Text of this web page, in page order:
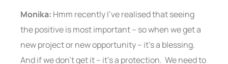
Monika: Hmm recently I’ve realised that seeing
the positive is most important – so when we get a
new project or new opportunity – it’s a blessing.
And if we don’t get it – it’s a protection. We need to